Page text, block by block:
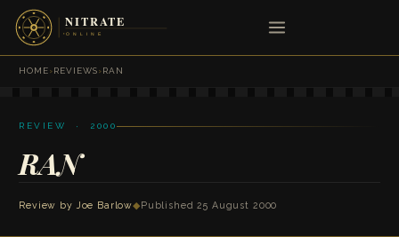
HOME›REVIEWS›RAN
REVIEW · 2000
RAN
Review by Joe Barlow◆ Published 25 August 2000